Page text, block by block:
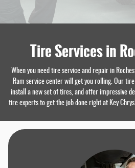
Tire Services in
When you need tire service and repair in
Ram service center will get you rolling. Our
install a new set of tires, and offer impressive
tire experts to get the job done right at Key